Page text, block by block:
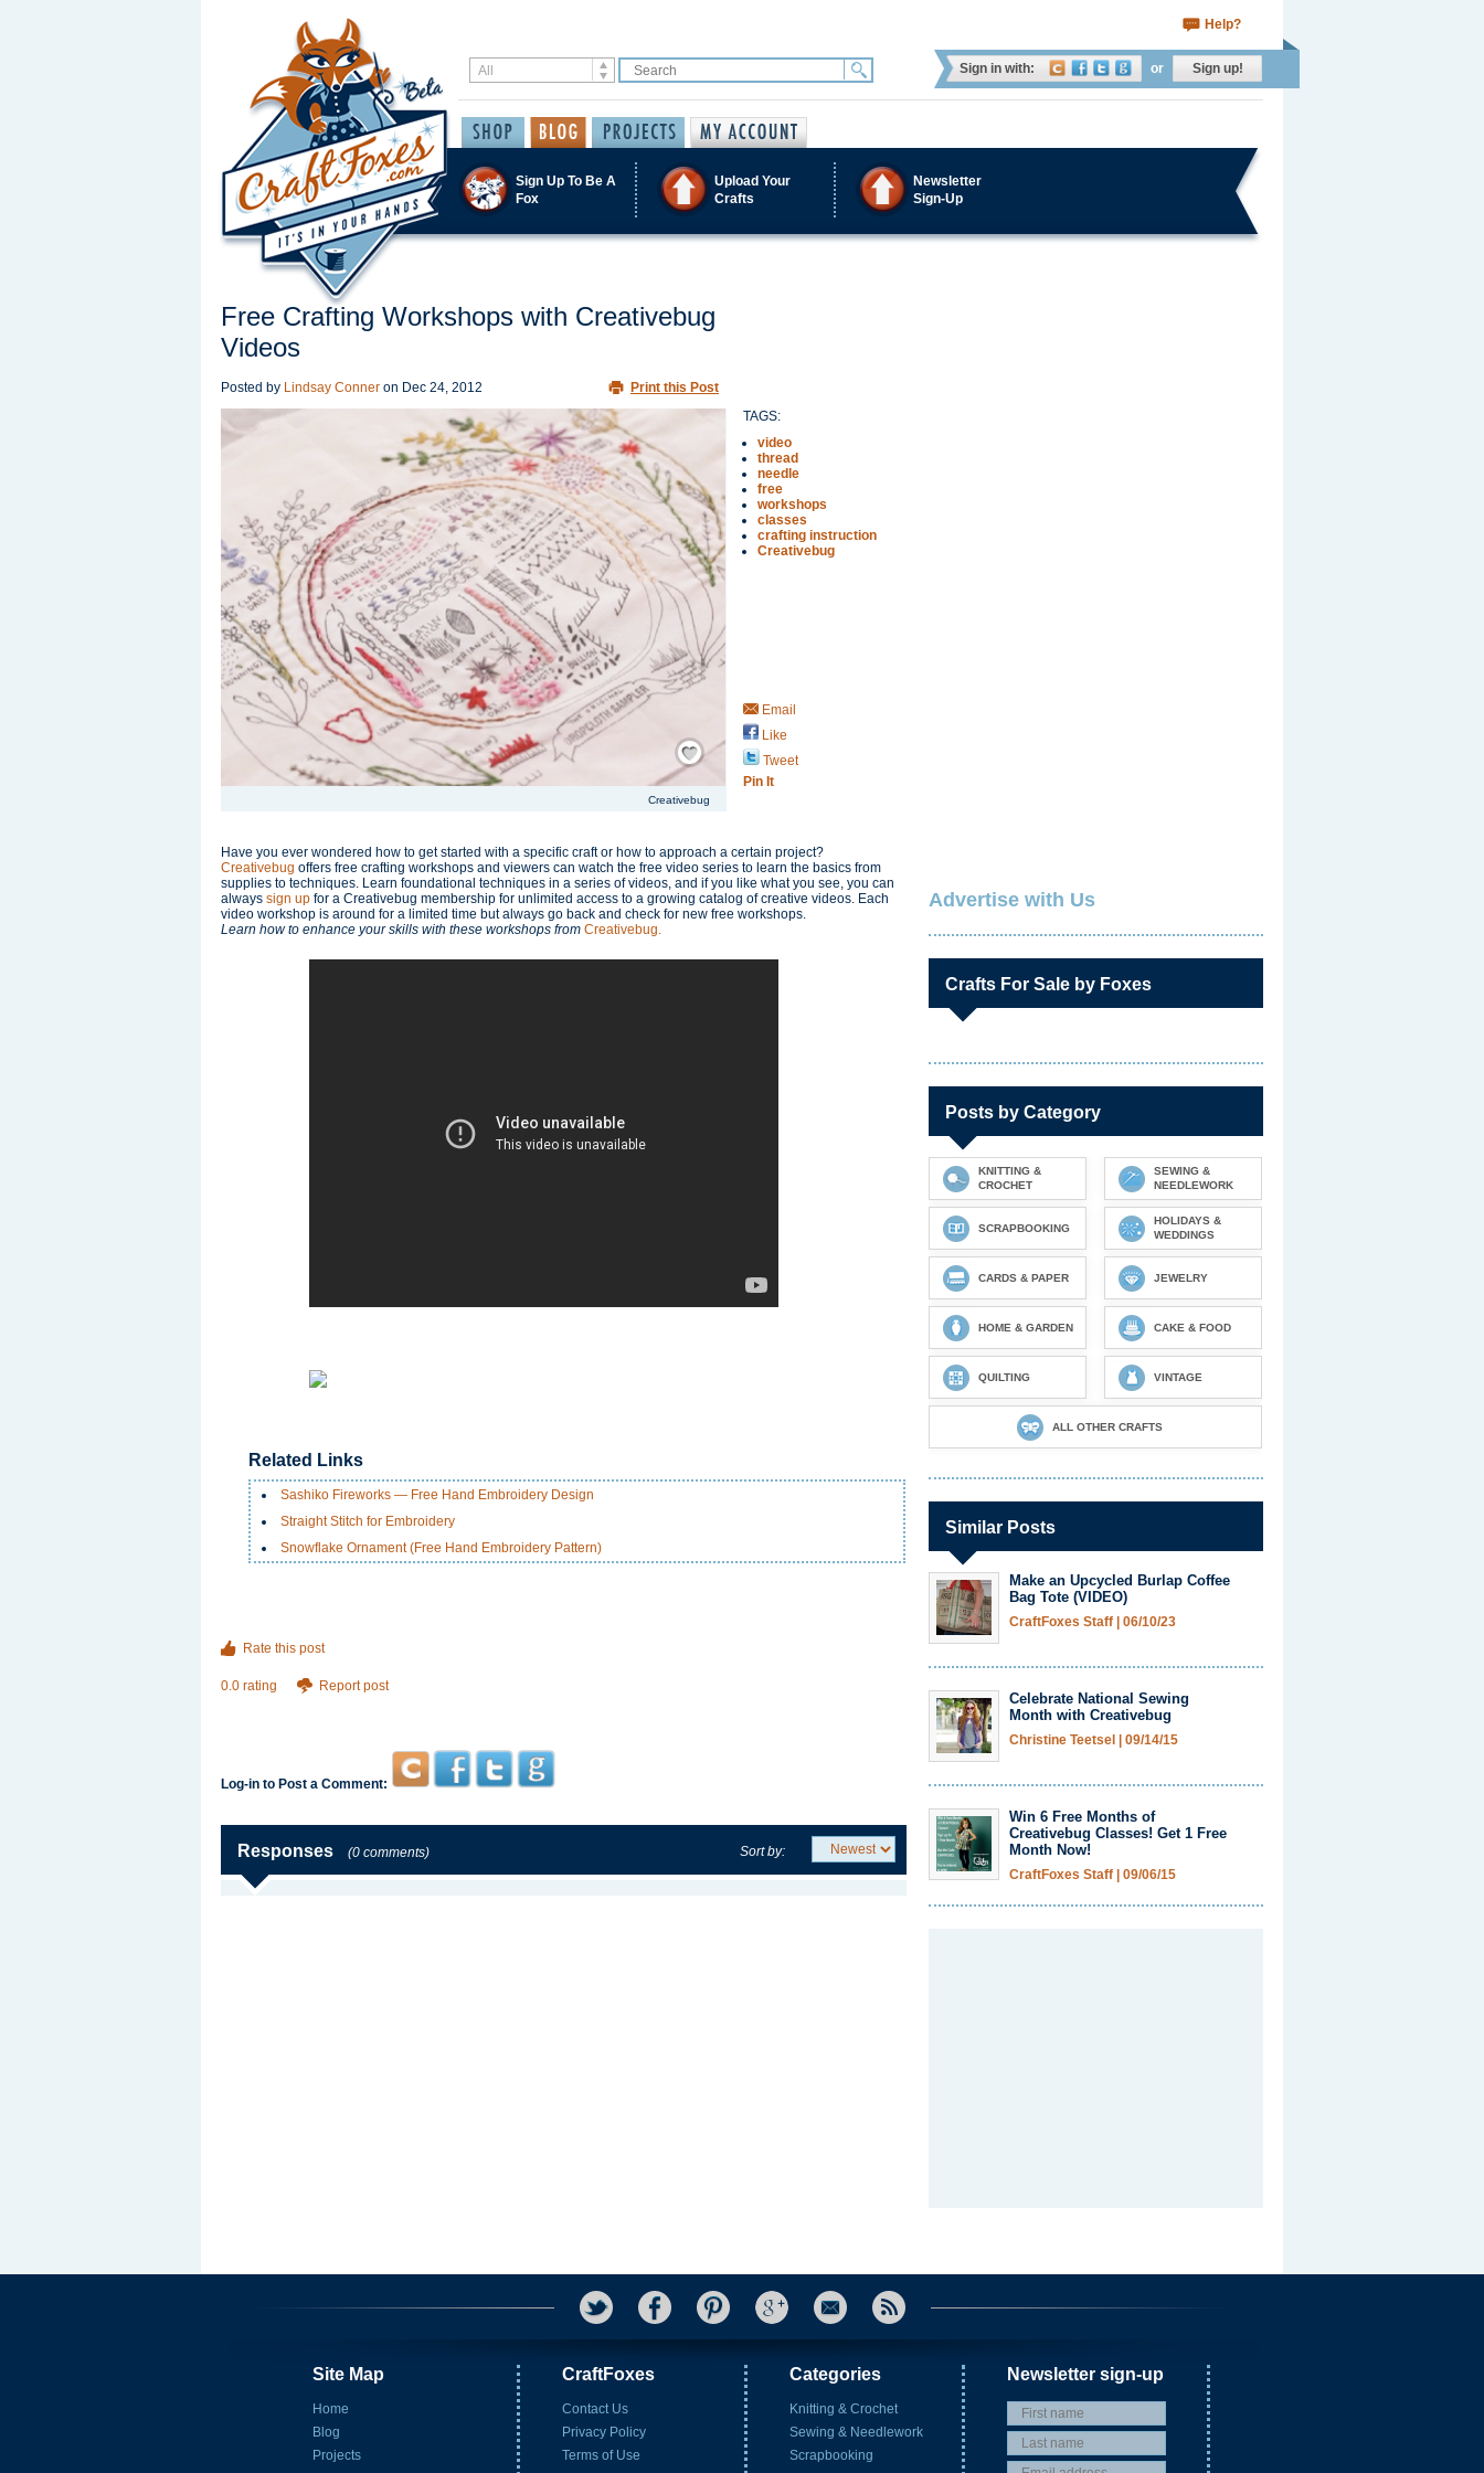
Help?
Sign in with: or Sign up!
Sign Up To Be A
Fox
Upload Your
Crafts
Newsletter
Sign-Up
Free Crafting Workshops with Creativebug
Videos
Posted by Lindsay Conner on Dec 24, 2012 Print this Post
Save / Remember
Creativebug
TAGS:
video
thread
needle
free
workshops
classes
crafting instruction
Creativebug
Email
Like
Tweet
Pin It
Have you ever wondered how to get started with a specific craft or how to approach a certain project?
Creativebug offers free crafting workshops and viewers can watch the free video series to learn the basics from
supplies to techniques. Learn foundational techniques in a series of videos, and if you like what you see, you can
always sign up for a Creativebug membership for unlimited access to a growing catalog of creative videos. Each
video workshop is around for a limited time but always go back and check for new free workshops.
Learn how to enhance your skills with these workshops from Creativebug.
Related Links
Sashiko Fireworks — Free Hand Embroidery Design
Straight Stitch for Embroidery
Snowflake Ornament (Free Hand Embroidery Pattern)
Rate this post
0.0 rating Report post
Log-in to Post a Comment:
Responses (0 comments) Sort by:
Advertise with Us
Crafts For Sale by Foxes
Posts by Category
KNITTING &
CROCHET
SEWING &
NEEDLEWORK
SCRAPBOOKING
HOLIDAYS &
WEDDINGS
CARDS & PAPER JEWELRY
HOME & GARDEN CAKE & FOOD
QUILTING VINTAGE
ALL OTHER CRAFTS
Similar Posts
Make an Upcycled Burlap Coffee
Bag Tote (VIDEO)
CraftFoxes Staff 06/10/23
Celebrate National Sewing
Month with Creativebug
Christine Teetsel 09/14/15
Win 6 Free Months of
Creativebug Classes! Get 1 Free
Month Now!
CraftFoxes Staff 09/06/15
Site Map
Home
Blog
Projects
CraftFoxes
Contact Us
Privacy Policy
Terms of Use
Categories
Knitting & Crochet
Sewing & Needlework
Scrapbooking
Newsletter sign-up